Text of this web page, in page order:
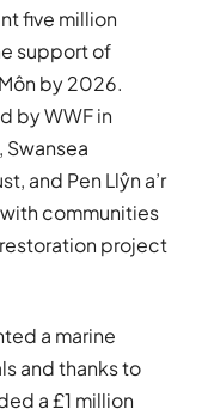
five million
support of
by 2026.
by WWF in
and Pen Llŷn a’r
communities
project
a marine
and thanks to
a £1 million